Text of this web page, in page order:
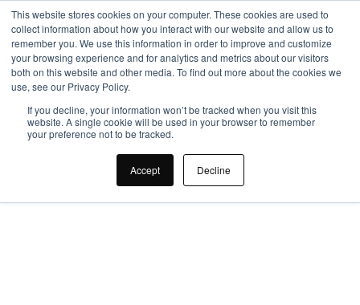
This website stores cookies on your computer. These cookies are used to
collect information about how you interact with our website and allow us to
remember you. We use this information in order to improve and customize
your browsing experience and for analytics and metrics about our visitors
both on this website and other media. To find out more about the cookies we
use, see our Privacy Policy.
If you decline, your information won’t be tracked when you visit this
website. A single cookie will be used in your browser to remember
your preference not to be tracked.
Accept Decline
What are the
Questions to Ask an